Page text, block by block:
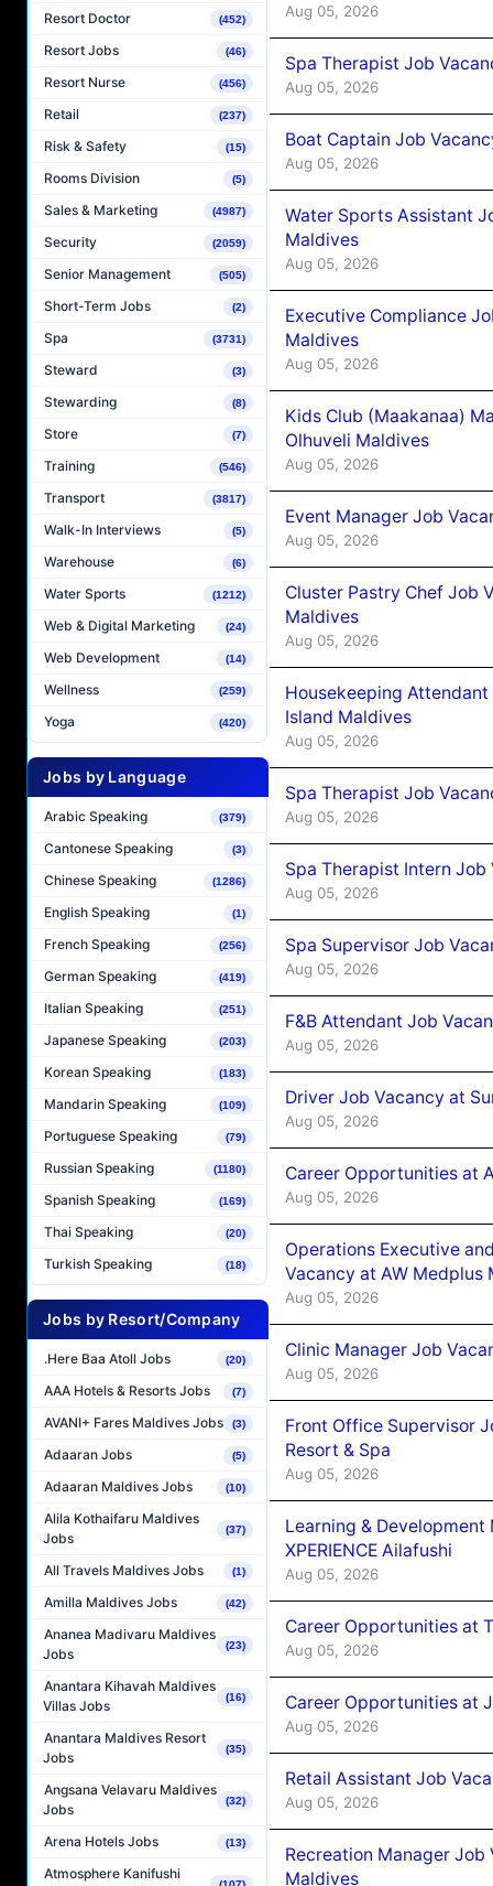
Resort Doctor (452)
Resort Jobs (46)
Resort Nurse (456)
Retail (237)
Risk & Safety (15)
Rooms Division (5)
Sales & Marketing (4987)
Security (2059)
Senior Management (505)
Short-Term Jobs (2)
Spa (3731)
Steward (3)
Stewarding (8)
Store (7)
Training (546)
Transport (3817)
Walk-In Interviews (5)
Warehouse (6)
Water Sports (1212)
Web & Digital Marketing (24)
Web Development (14)
Wellness (259)
Yoga (420)
Jobs by Language
Arabic Speaking (379)
Cantonese Speaking (3)
Chinese Speaking (1286)
English Speaking (1)
French Speaking (256)
German Speaking (419)
Italian Speaking (251)
Japanese Speaking (203)
Korean Speaking (183)
Mandarin Speaking (109)
Portuguese Speaking (79)
Russian Speaking (1180)
Spanish Speaking (169)
Thai Speaking (20)
Turkish Speaking (18)
Jobs by Resort/Company
.Here Baa Atoll Jobs (20)
AAA Hotels & Resorts Jobs (7)
AVANI+ Fares Maldives Jobs (3)
Adaaran Jobs (5)
Adaaran Maldives Jobs (10)
Alila Kothaifaru Maldives
Jobs
(37)
All Travels Maldives Jobs (1)
Amilla Maldives Jobs (42)
Ananea Madivaru Maldives
Jobs
(23)
Anantara Kihavah Maldives
Villas Jobs
(16)
Anantara Maldives Resort
Jobs
(35)
Angsana Velavaru Maldives
Jobs
(32)
Arena Hotels Jobs (13)
Atmosphere Kanifushi
Aug 05, 2026
Spa Therapist Job
Aug 05, 2026
Boat Captain Job
Aug 05, 2026
Water Sports Assistant
Maldives
Aug 05, 2026
Executive Compliance
Maldives
Aug 05, 2026
Kids Club (Maakanaa)
Olhuveli Maldives
Aug 05, 2026
Event Manager Job
Aug 05, 2026
Cluster Pastry Chef Job
Maldives
Aug 05, 2026
Housekeeping
Island Maldives
Aug 05, 2026
Spa Therapist Job
Aug 05, 2026
Spa Therapist Intern
Aug 05, 2026
Spa Supervisor Job
Aug 05, 2026
F&B Attendant Job
Aug 05, 2026
Driver Job Vacancy at
Aug 05, 2026
Career Opportunities at
Aug 05, 2026
Operations Executive
Vacancy at AW Medplus
Aug 05, 2026
Clinic Manager Job
Aug 05, 2026
Front Office Supervisor
Resort & Spa
Aug 05, 2026
Learning &
XPERIENCE Ailafushi
Aug 05, 2026
Career Opportunities at
Aug 05, 2026
Career Opportunities at
Aug 05, 2026
Retail Assistant Job
Aug 05, 2026
Recreation Manager
Maldives